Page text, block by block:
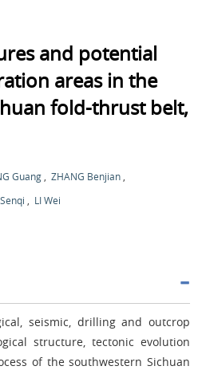
and potential
areas in the
fold-thrust belt,
Guang ZHANG Benjian
LI Wei
seismic, drilling and outcrop
structure, tectonic evolution
of the southwestern Sichuan